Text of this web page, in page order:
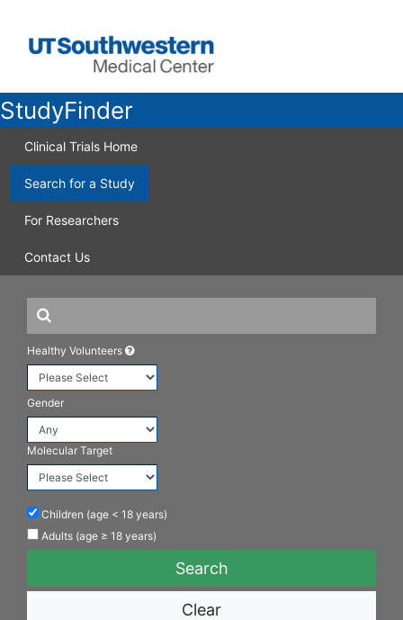
StudyFinder
Clinical Trials Home
Search for a Study
For Researchers
Contact Us
Healthy Volunteers
Gender
Molecular Target
Children (age < 18 years)
Adults (age ≥ 18 years)
Clear